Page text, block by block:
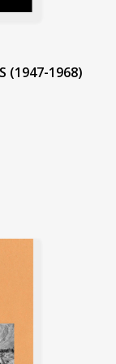
a
in
(1947-1968)